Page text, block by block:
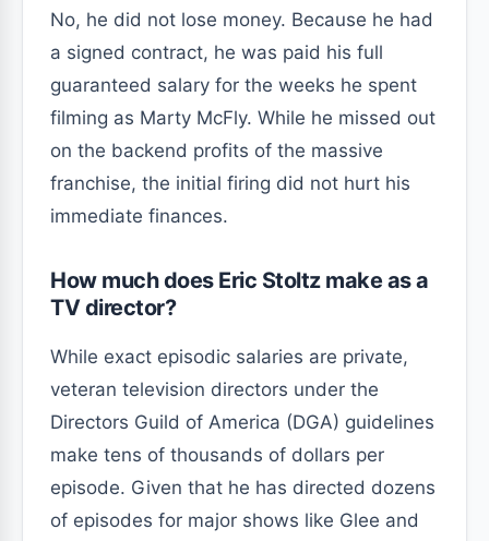
No, he did not lose money. Because he had
a signed contract, he was paid his full
guaranteed salary for the weeks he spent
filming as Marty McFly. While he missed out
on the backend profits of the massive
franchise, the initial firing did not hurt his
immediate finances.
How much does Eric Stoltz make as a
TV director?
While exact episodic salaries are private,
veteran television directors under the
Directors Guild of America (DGA) guidelines
make tens of thousands of dollars per
episode. Given that he has directed dozens
of episodes for major shows like Glee and